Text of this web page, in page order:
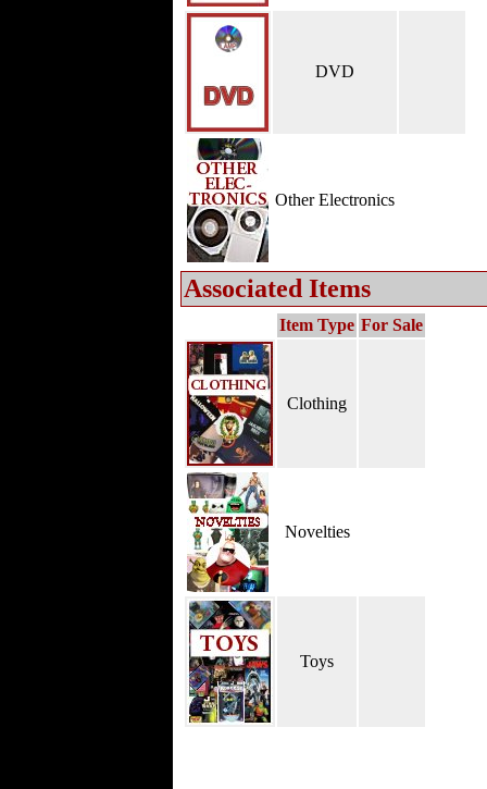
DVD
Other Electronics
Associated Items
Item Type For Sale
Clothing
Novelties
Toys